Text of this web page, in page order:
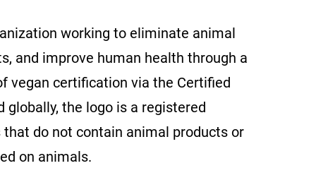
working to eliminate animal
and improve human health through a
vegan certification via the Certified
globally, the logo is a registered
do not contain animal products or
on animals.